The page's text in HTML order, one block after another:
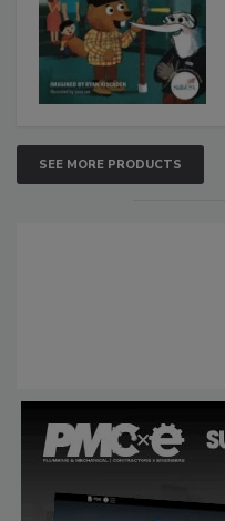
SEE MORE PRODUCTS